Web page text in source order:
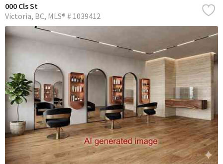
000 Cls St
Victoria BC MLS® # 1039412